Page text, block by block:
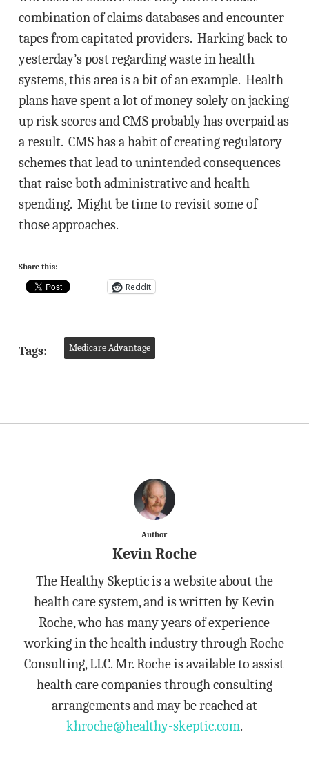
combination of claims databases and encounter
tapes from capitated providers. Harking back to
yesterday’s post regarding waste in health
systems, this area is a bit of an example. Health
plans have spent a lot of money solely on jacking
up risk scores and CMS probably has overpaid as
a result. CMS has a habit of creating regulatory
schemes that lead to unintended consequences
that raise both administrative and health
spending. Might be time to revisit some of
those approaches.
Share this:
Reddit
Tags: Medicare Advantage
Author
Kevin Roche
The Healthy Skeptic is a website about the
health care system, and is written by Kevin
Roche, who has many years of experience
working in the health industry through Roche
Consulting, LLC. Mr. Roche is available to assist
health care companies through consulting
arrangements and may be reached at
khroche@healthy-skeptic.com.